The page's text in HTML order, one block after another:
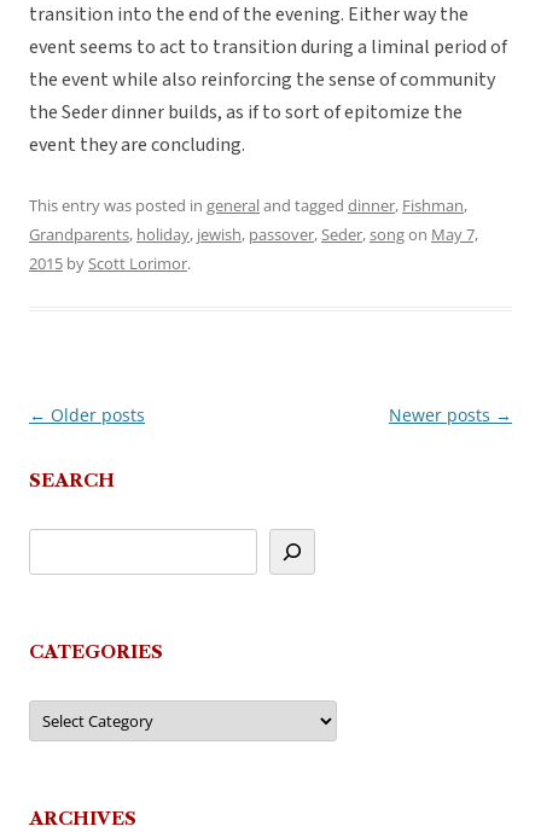
transition into the end of the evening. Either way the
event seems to act to transition during a liminal period of
the event while also reinforcing the sense of community
the Seder dinner builds, as if to sort of epitomize the
event they are concluding.
This entry was posted in generaland tagged dinner, Fishman,
Grandparents, holiday, jewish, passover,Seder,songon May 7,
2015 byScott Lorimor.
Post
← Older posts Newer posts →
SEARCH
CATEGORIES
Categories
ARCHIVES